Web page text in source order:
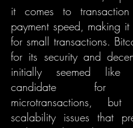
it comes to
payment speed, making
for small transactions.
for its security and
initially seemed
candidate for
microtransactions,
scalability issues that